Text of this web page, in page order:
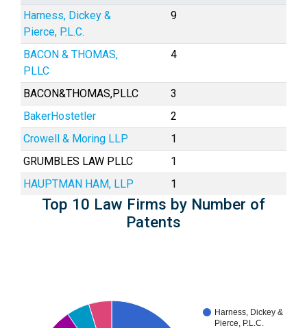
Harness, Dickey &
Pierce, P.L.C.
9
BACON & THOMAS,
PLLC
4
BACON&THOMAS,PLLC
3
BakerHostetler
2
Crowell & Moring LLP
1
GRUMBLES LAW PLLC
1
HAUPTMAN HAM, LLP
1
Top 10 Law Firms by Number of
Patents
Harness, Dickey &
Pierce, P.L.C.